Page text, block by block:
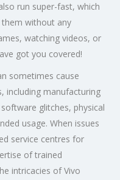
run super-fast, which
without any
watching videos, or
got you covered!
sometimes cause
including manufacturing
glitches, physical
usage. When issues
service centres for
of trained
intricacies of Vivo